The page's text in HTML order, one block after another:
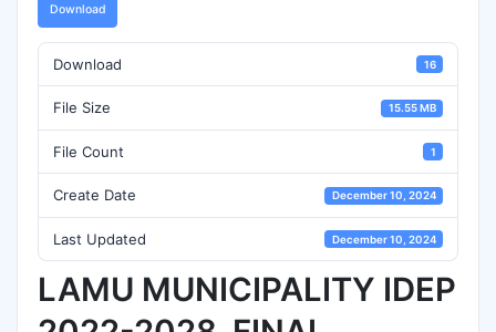
Download
Download 16
File Size 15.55 MB
File Count 1
Create Date December 10, 2024
Last Updated December 10, 2024
LAMU MUNICIPALITY IDEP